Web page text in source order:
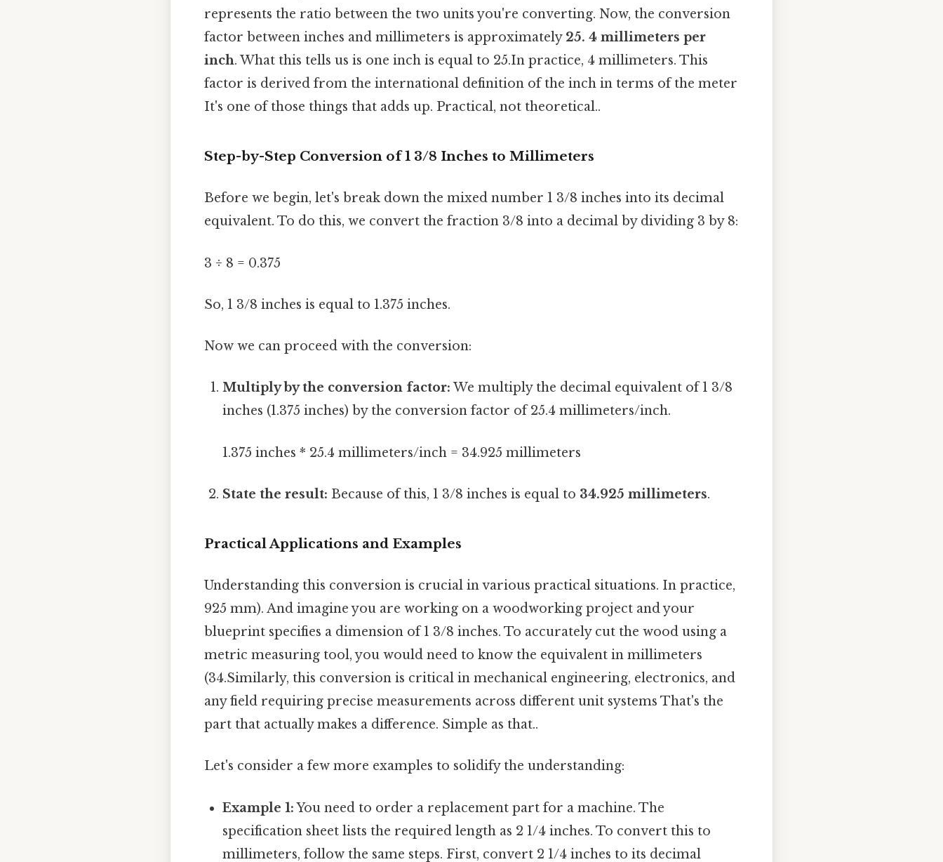
represents the ratio between the two units you're converting. Now, the conversion
factor between inches and millimeters is approximately 25. 4 millimeters per
inch. What this tells us is one inch is equal to 25.In practice, 4 millimeters. This
factor is derived from the international definition of the inch in terms of the meter
It's one of those things that adds up. Practical, not theoretical..
Step-by-Step Conversion of 1 3/8 Inches to Millimeters
Before we begin, let's break down the mixed number 1 3/8 inches into its decimal
equivalent. To do this, we convert the fraction 3/8 into a decimal by dividing 3 by 8:
3 ÷ 8 = 0.375
So, 1 3/8 inches is equal to 1.375 inches.
Now we can proceed with the conversion:
Multiply by the conversion factor: We multiply the decimal equivalent of 1 3/8
inches (1.375 inches) by the conversion factor of 25.4 millimeters/inch.
1.375 inches * 25.4 millimeters/inch = 34.925 millimeters
State the result: Because of this, 1 3/8 inches is equal to 34.925 millimeters.
Practical Applications and Examples
Understanding this conversion is crucial in various practical situations. In practice,
925 mm). And imagine you are working on a woodworking project and your
blueprint specifies a dimension of 1 3/8 inches. To accurately cut the wood using a
metric measuring tool, you would need to know the equivalent in millimeters
(34.Similarly, this conversion is critical in mechanical engineering, electronics, and
any field requiring precise measurements across different unit systems That's the
part that actually makes a difference. Simple as that..
Let's consider a few more examples to solidify the understanding:
Example 1:You need to order a replacement part for a machine. The
specification sheet lists the required length as 2 1/4 inches. To convert this to
millimeters, follow the same steps. First, convert 2 1/4 inches to its decimal